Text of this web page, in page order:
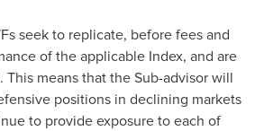
seek to replicate, before fees and
of the applicable Index, and are
means that the Sub-advisor will
positions in declining markets
to provide exposure to each of